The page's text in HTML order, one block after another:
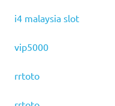
i4 malaysia slot
vip5000
rrtoto